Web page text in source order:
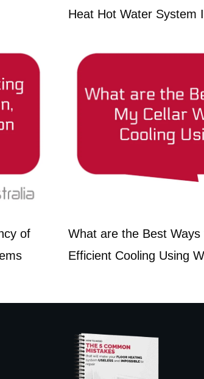
Heat Hot Water System
of
What are the Best
Efficient Cooling Using